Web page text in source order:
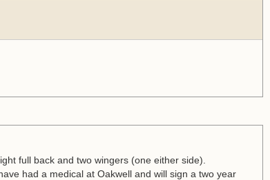
full back and two wingers (one either side).
had a medical at Oakwell and will sign a two year